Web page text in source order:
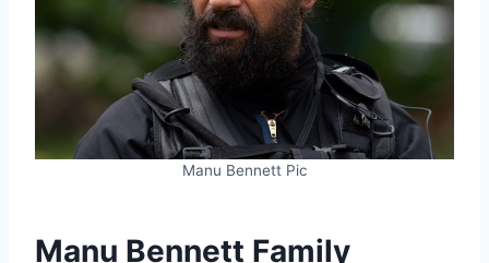
Manu Bennett Pic
Manu Bennett Family